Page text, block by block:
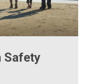
Safety